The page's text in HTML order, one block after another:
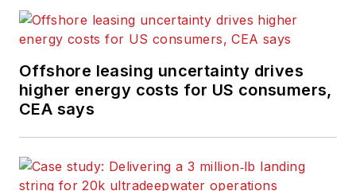
Offshore leasing uncertainty drives
higher energy costs for US consumers,
CEA says